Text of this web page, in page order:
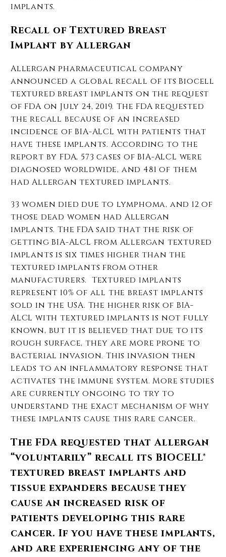
implants.
Recall of Textured Breast
Implant by Allergan
Allergan pharmaceutical company
announced a global recall of its Biocell
textured breast implants on the request
of FDA on July 24, 2019. The FDA requested
the recall because of an increased
incidence of BIA-ALCL with patients that
have these implants. According to the
report by FDA, 573 cases of BIA-ALCL were
diagnosed worldwide, and 481 of them
had Allergan textured implants.
33 women died due to lymphoma, and 12 of
those dead women had Allergan
implants. The FDA said that the risk of
getting BIA-ALCL from Allergan textured
implants is six times higher than the
textured implants from other
manufacturers. Textured implants
represent 10% of all the breast implants
sold in the USA. The higher risk of BIA-
ALCL with textured implants is not fully
known, but it is believed that due to its
rough surface, they are more prone to
bacterial invasion. This invasion then
leads to an inflammatory response that
activates the immune system. More studies
are currently ongoing to try to
understand the exact mechanism of why
these implants cause this rare cancer.
The FDA requested that Allergan
“voluntarily” recall its BIOCELL®
textured breast implants and
tissue expanders because they
cause an increased risk of
patients developing this rare
cancer. If you have these implants,
and are experiencing any of the